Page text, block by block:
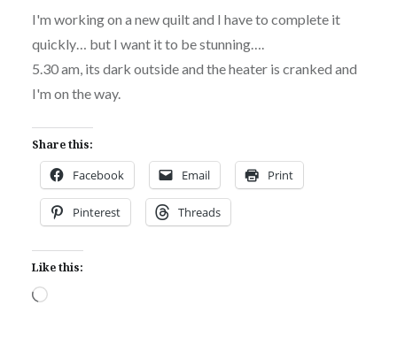
I'm working on a new quilt and I have to complete it
quickly… but I want it to be stunning….
5.30 am, its dark outside and the heater is cranked and
I'm on the way.
Share this:
Facebook Email Print
Pinterest Threads
Like this:
Loading…